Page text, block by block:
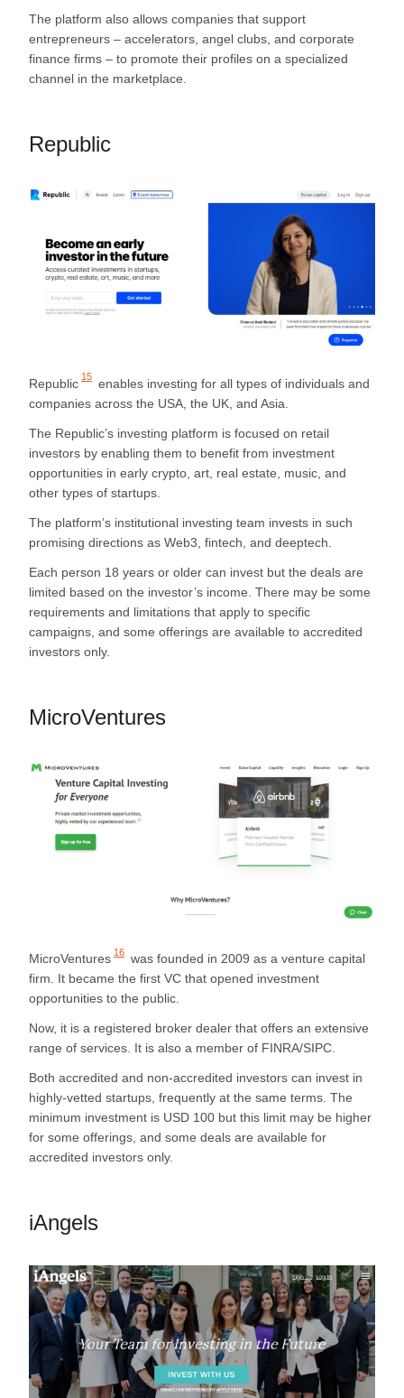
The platform also allows companies that support
entrepreneurs – accelerators, angel clubs, and corporate
finance firms – to promote their profiles on a specialized
channel in the marketplace.
Republic
Republic 15 enables investing for all types of individuals and
companies across the USA, the UK, and Asia.
The Republic’s investing platform is focused on retail
investors by enabling them to benefit from investment
opportunities in early crypto, art, real estate, music, and
other types of startups.
The platform’s institutional investing team invests in such
promising directions as Web3, fintech, and deeptech.
Each person 18 years or older can invest but the deals are
limited based on the investor’s income. There may be some
requirements and limitations that apply to specific
campaigns, and some offerings are available to accredited
investors only.
MicroVentures
MicroVentures 16 was founded in 2009 as a venture capital
firm. It became the first VC that opened investment
opportunities to the public.
Now, it is a registered broker dealer that offers an extensive
range of services. It is also a member of FINRA/SIPC.
Both accredited and non-accredited investors can invest in
highly-vetted startups, frequently at the same terms. The
minimum investment is USD 100 but this limit may be higher
for some offerings, and some deals are available for
accredited investors only.
iAngels